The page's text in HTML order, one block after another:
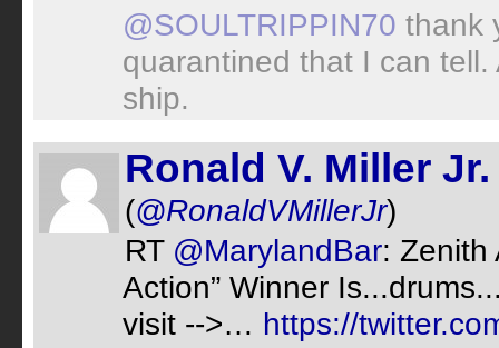
@SOULTRIPPIN70 thank
quarantined that I can
ship.
Ronald V. Miller Jr.
(@RonaldVMillerJr)
RT @MarylandBar: Zenith
Action” Winner
visit -->… https://